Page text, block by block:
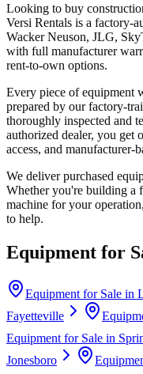
Looking to buy
Versi Rentals is a factory-
Wacker Neuson, JLG,
with full manufacturer
rent-to-own options.
Every piece of
prepared by our factory-
thoroughly inspected and
authorized dealer, you get
access, and manufacturer-
We deliver purchased
Whether you're building a
machine for your
to help.
Equipment for
Equipment for Sale in
Fayetteville
Equipment for Sale in
Jonesboro